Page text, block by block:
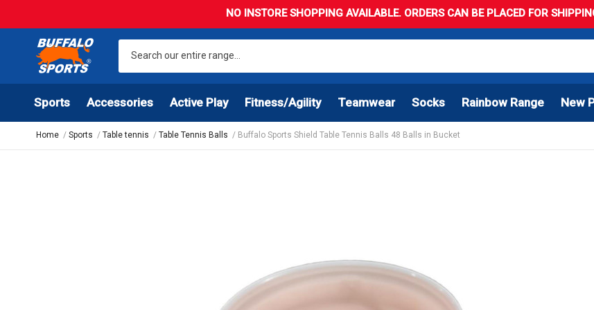
NO INSTORE SHOPPING AVAILABLE. ORDERS CAN BE PLACED FOR
Sports Accessories Active Play Fitness/Agility Teamwear Socks Rainbow Range New
Home Sports Table tennis Table Tennis Balls Buffalo Sports Shield Table Tennis Balls 48 Balls in Bucket